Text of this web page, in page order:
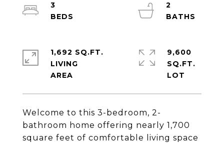
Welcome to this 3-bedroom, 2-
bathroom home offering nearly 1,700
square feet of comfortable living space
3
2
1,692 SQ.FT.
LIVING
9,600
SQ.FT.